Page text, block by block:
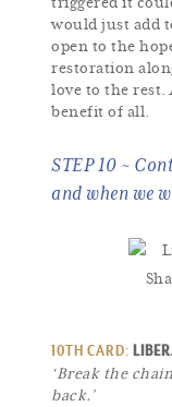
triggered it
would just add
open to the
restoration
love to the rest.
benefit of all.
STEP 10 ~
and when we
10TH CARD:
‘Break the
back.’